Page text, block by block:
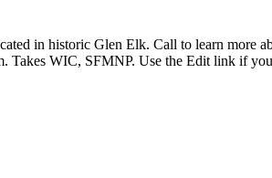
in historic Glen Elk. Call to learn more
Takes WIC, SFMNP. Use the Edit link if